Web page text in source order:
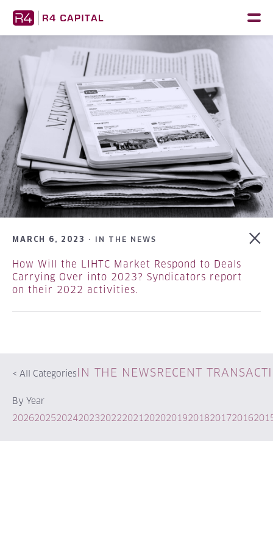
< All Categories IN THE NEWS RECENT
By Year
202620252024202320222021 20202019201820172016
MARCH 6, 2023 · IN THE NEWS
How Will the LIHTC Market Respond to Deals
Carrying Over into 2023? Syndicators report
on their 2022 activities.